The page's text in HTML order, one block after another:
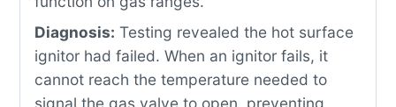
Diagnosis: Testing revealed the hot surface
ignitor had failed. When an ignitor fails, it
cannot reach the temperature needed to
signal the gas valve to open, preventing